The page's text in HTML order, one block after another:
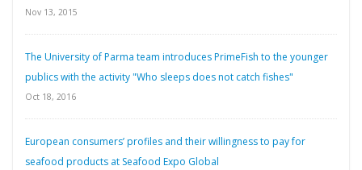
Nov 13, 2015
The University of Parma team introduces PrimeFish to the younger
publics with the activity "Who sleeps does not catch fishes"
Oct 18, 2016
European consumers’ profiles and their willingness to pay for
seafood products at Seafood Expo Global